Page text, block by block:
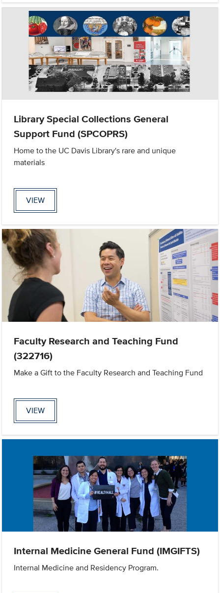
Library Special Collections General
Support Fund (SPCOPRS)
Home to the UC Davis Library's rare and unique
materials
VIEW
Faculty Research and Teaching Fund
(322716)
Make a Gift to the Faculty Research and Teaching Fund
VIEW
Internal Medicine General Fund (IMGIFTS)
Internal Medicine and Residency Program.